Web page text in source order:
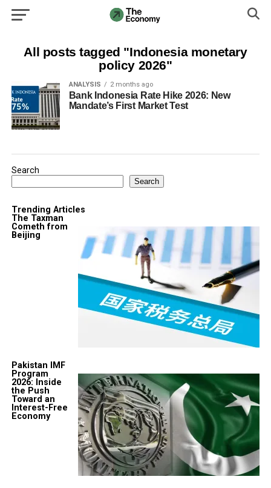
All posts tagged "Indonesia monetary
policy 2026"
ANALYSIS 2 months ago
Bank Indonesia Rate Hike 2026: New
Mandate’s First Market Test
Search
Search
Trending Articles
The Taxman
Cometh from
Beijing
Pakistan IMF
Program
2026: Inside
the Push
Toward an
Interest-Free
Economy